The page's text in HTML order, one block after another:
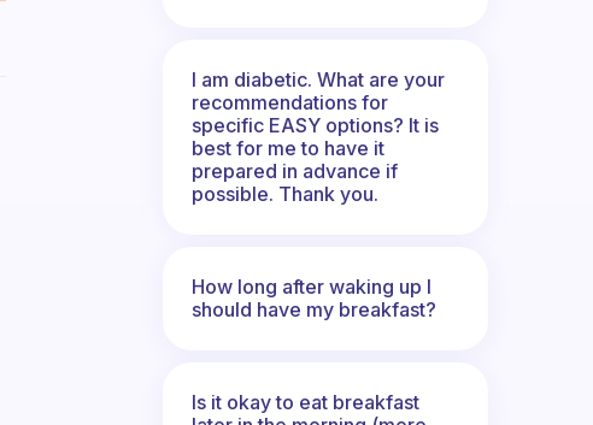
I am diabetic. What are your
recommendations for
specific EASY options? It is
best for me to have it
prepared in advance if
possible. Thank you.
How long after waking up I
should have my breakfast?
Is it okay to eat breakfast